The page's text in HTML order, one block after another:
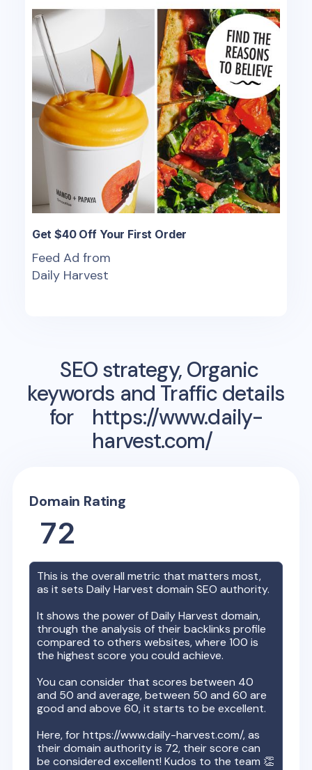
Get $40 Off Your First Order
Feed Ad from
Daily Harvest
SEO strategy, Organic
keywords and Traffic details
for
https://www.daily-
harvest.com/
Domain Rating
72
This is the overall metric that matters most,
as it setsDaily Harvest domain SEO authority.
It shows the power ofDaily Harvest domain,
through the analysis of their backlinks profile
compared to others websites, where 100 is
the highest score you could achieve.
You can consider that scores between 40
and 50 and average, between 50 and 60 are
good and above 60, it starts to be excellent.
Here, forhttps://www.daily-harvest.com/, as
their domain authority is 72, their score can
be considered excellent! Kudos to the team 👏